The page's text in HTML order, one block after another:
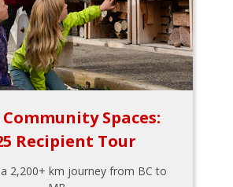
Community Spaces:
Recipient Tour
a 2,200+ km journey from BC to